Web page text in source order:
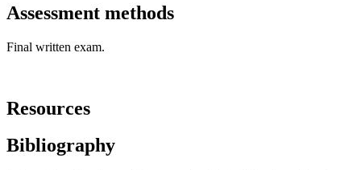
Assessment methods
Final written exam.
Resources
Bibliography